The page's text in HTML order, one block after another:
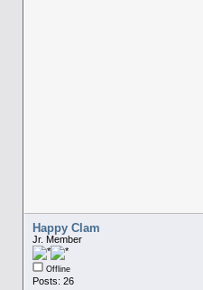
Happy Clam
Jr. Member
Offline
Posts: 26